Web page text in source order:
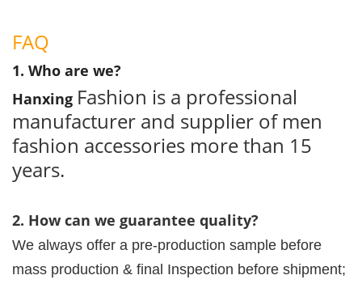
FAQ
1. Who are we?
Hanxing Fashion is a professional
manufacturer and supplier of men
fashion accessories more than 15
years.
2. How can we guarantee quality?
We always offer a pre-production sample before
mass production & final Inspection before shipment;